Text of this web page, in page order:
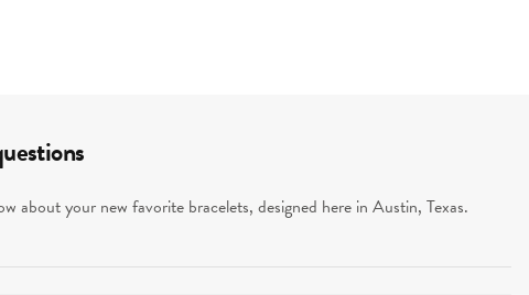
about your new favorite bracelets, designed here in Austin, Texas.